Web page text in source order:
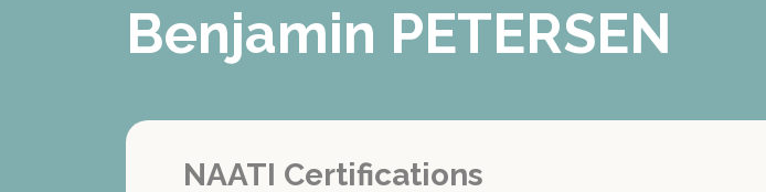
Benjamin PETERSEN
NAATI Certifications